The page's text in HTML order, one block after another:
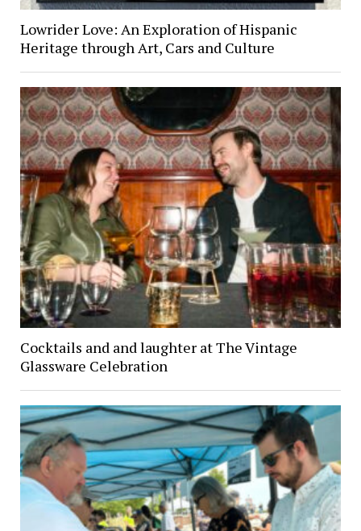
Lowrider Love: An Exploration of Hispanic
Heritage through Art, Cars and Culture
Cocktails and and laughter at The Vintage
Glassware Celebration